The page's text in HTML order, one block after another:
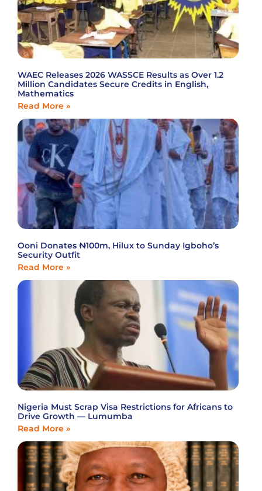
WAEC Releases 2026 WASSCE Results as Over 1.2
Million Candidates Secure Credits in English,
Mathematics
Read More »
Ooni Donates ₦100m, Hilux to Sunday Igboho’s
Security Outfit
Read More »
Nigeria Must Scrap Visa Restrictions for Africans to
Drive Growth — Lumumba
Read More »